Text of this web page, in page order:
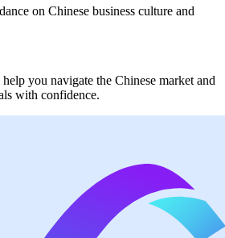
on Chinese business culture and
you navigate the Chinese market and
with confidence.